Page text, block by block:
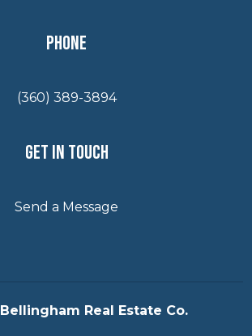
Phone
(360) 389-3894
Get In Touch
Send a Message
Bellingham Real Estate Co.